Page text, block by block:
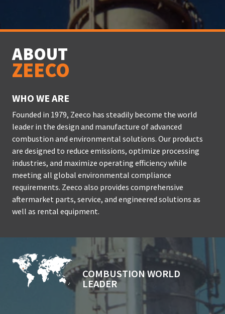
ABOUT
ZEECO
WHO WE ARE
Founded in 1979, Zeeco has steadily become the world
leader in the design and manufacture of advanced
combustion and environmental solutions. Our products
are designed to reduce emissions, optimize processing
industries, and maximize operating efficiency while
meeting all global environmental compliance
requirements. Zeeco also provides comprehensive
aftermarket parts, service, and engineered solutions as
well as rental equipment.
COMBUSTION WORLD
LEADER